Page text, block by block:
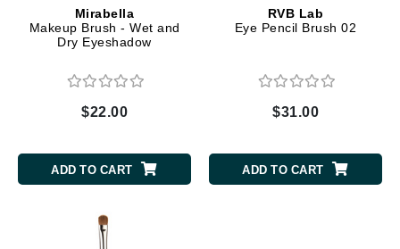
Mirabella
Makeup Brush - Wet and
Dry Eyeshadow
$22.00
ADD TO CART
RVB Lab
Eye Pencil Brush 02
$31.00
ADD TO CART